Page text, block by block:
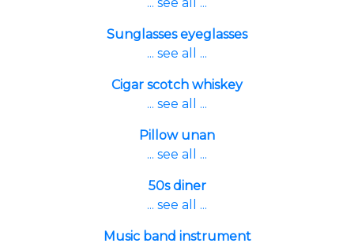
Sunglasses eyeglasses
... see all ...
Cigar scotch whiskey
... see all ...
Pillow unan
... see all ...
50s diner
... see all ...
Music band instrument